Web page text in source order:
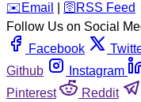
️✉️ Email 🛜 RSS Feed
Follow Us on Social
Facebook
Github
Instagram
Pinterest
Reddit